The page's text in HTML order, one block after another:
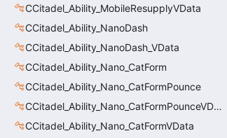
CCitadel_Ability_MobileResupplyVData
CCitadel_Ability_NanoDash
CCitadel_Ability_NanoDash_VData
CCitadel_Ability_Nano_CatForm
CCitadel_Ability_Nano_CatFormPounce
CCitadel_Ability_Nano_CatFormPounceVData
CCitadel_Ability_Nano_CatFormVData